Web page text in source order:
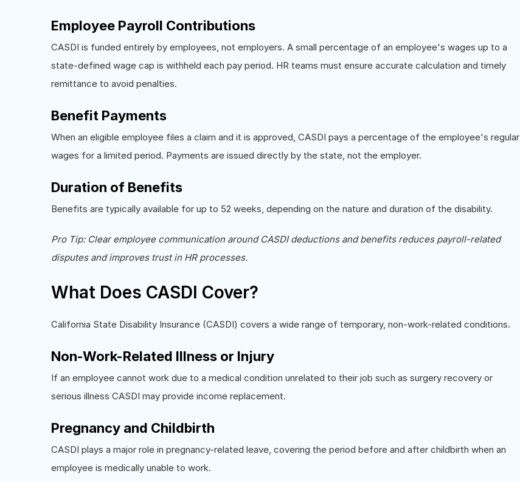
Employee Payroll Contributions
CASDI is funded entirely by employees, not employers. A small percentage of an employee's wages up to a
state-defined wage cap is withheld each pay period. HR teams must ensure accurate calculation and timely
remittance to avoid penalties.
Benefit Payments
When an eligible employee files a claim and it is approved, CASDI pays a percentage of the employee's regular
wages for a limited period. Payments are issued directly by the state, not the employer.
Duration of Benefits
Benefits are typically available for up to 52 weeks, depending on the nature and duration of the disability.
Pro Tip: Clear employee communication around CASDI deductions and benefits reduces payroll-related
disputes and improves trust in HR processes.
What Does CASDI Cover?
California State Disability Insurance (CASDI) covers a wide range of temporary, non-work-related conditions.
Non-Work-Related Illness or Injury
If an employee cannot work due to a medical condition unrelated to their job such as surgery recovery or
serious illness CASDI may provide income replacement.
Pregnancy and Childbirth
CASDI plays a major role in pregnancy-related leave, covering the period before and after childbirth when an
employee is medically unable to work.